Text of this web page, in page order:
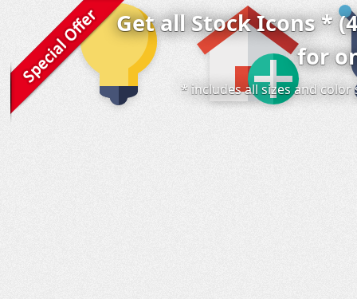
Get all Stock Icons *
for
* includes all sizes and